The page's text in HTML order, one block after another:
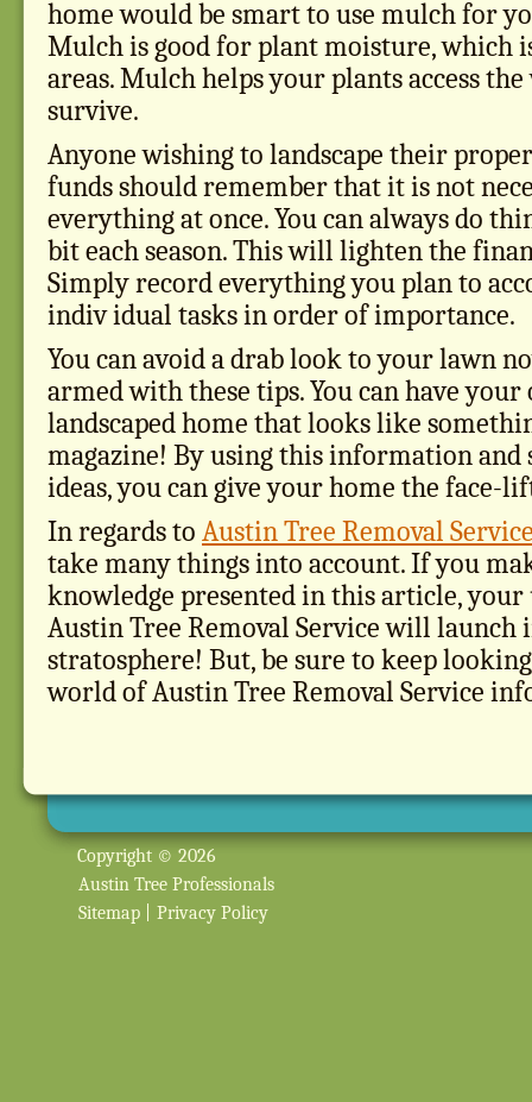
home would be smart to use mulch for
Mulch is good for plant moisture, which
areas. Mulch helps your plants access
survive.
Anyone wishing to landscape their
funds should remember that it is not
everything at once. You can always do
bit each season. This will lighten the
Simply record everything you plan to
indiv idual tasks in order of importance.
You can avoid a drab look to your lawn
armed with these tips. You can have
landscaped home that looks like
magazine! By using this information and
ideas, you can give your home the face-
In regards to Austin Tree Removal
take many things into account. If you
knowledge presented in this article,
Austin Tree Removal Service will launch
stratosphere! But, be sure to keep
world of Austin Tree Removal Service
Copyright © 2026
Austin Tree Professionals
Sitemap
Privacy Policy